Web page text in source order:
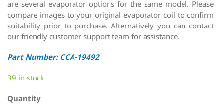
are several evaporator options for the same model. Please
compare images to your original evaporator coil to confirm
suitability prior to purchase. Alternatively you can contact
our friendly customer support team for assistance.
Part Number: CCA-19492
39 in stock
Quantity